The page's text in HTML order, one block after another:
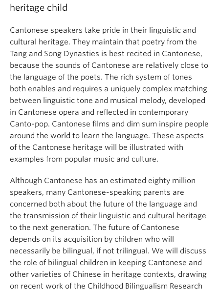
heritage child
Cantonese speakers take pride in their linguistic and
cultural heritage. They maintain that poetry from the
Tang and Song Dynasties is best recited in Cantonese,
because the sounds of Cantonese are relatively close to
the language of the poets. The rich system of tones
both enables and requires a uniquely complex matching
between linguistic tone and musical melody, developed
in Cantonese opera and reflected in contemporary
Canto-pop. Cantonese films and dim sum inspire people
around the world to learn the language. These aspects
of the Cantonese heritage will be illustrated with
examples from popular music and culture.
Although Cantonese has an estimated eighty million
speakers, many Cantonese-speaking parents are
concerned both about the future of the language and
the transmission of their linguistic and cultural heritage
to the next generation. The future of Cantonese
depends on its acquisition by children who will
necessarily be bilingual, if not trilingual. We will discuss
the role of bilingual children in keeping Cantonese and
other varieties of Chinese in heritage contexts, drawing
on recent work of the Childhood Bilingualism Research